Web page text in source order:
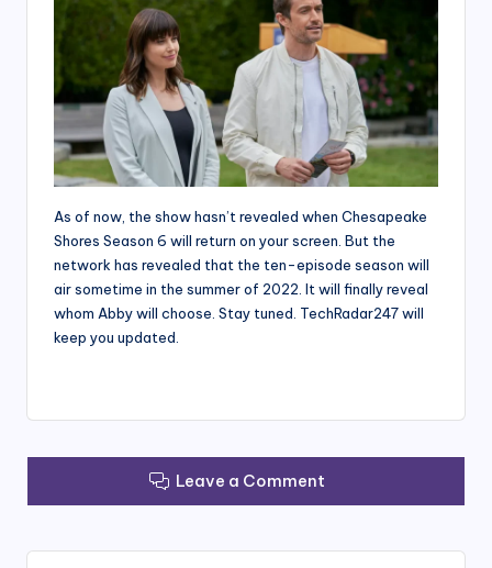
As of now, the show hasn’t revealed when Chesapeake
Shores Season 6 will return on your screen. But the
network has revealed that the ten-episode season will
air sometime in the summer of 2022. It will finally reveal
whom Abby will choose. Stay tuned. TechRadar247 will
keep you updated.
Leave a Comment